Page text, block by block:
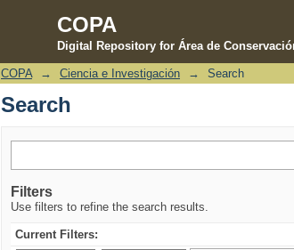
COPA
Digital Repository for Área de
Search
COPA → Ciencia e Investigación → Search
Search
Filters
Use filters to refine the search results.
Current Filters: